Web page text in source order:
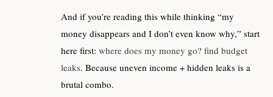
And if you’re reading this while thinking “my
money disappears and I don’t even know why,” start
here first: where does my money go? find budget
leaks. Because uneven income + hidden leaks is a
brutal combo.